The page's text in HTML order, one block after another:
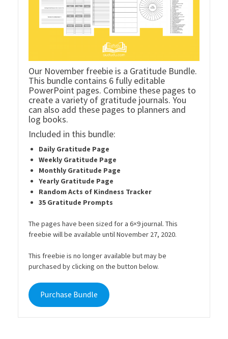
Our November freebie is a Gratitude Bundle.
This bundle contains 6 fully editable
PowerPoint pages. Combine these pages to
create a variety of gratitude journals. You
can also add these pages to planners and
log books.
Included in this bundle:
Daily Gratitude Page
Weekly Gratitude Page
Monthly Gratitude Page
Yearly Gratitude Page
Random Acts of Kindness Tracker
35 Gratitude Prompts
The pages have been sized for a 6×9 journal. This
freebie will be available until November 27, 2020.
This freebie is no longer available but may be
purchased by clicking on the button below.
Purchase Bundle